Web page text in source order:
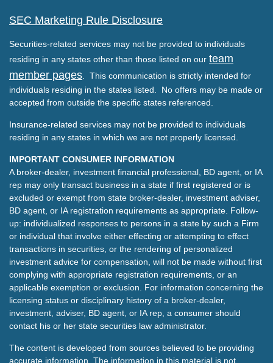
SEC Marketing Rule Disclosure
Securities-related services may not be provided to individuals
residing in any states other than those listed on our team
member pages . This communication is strictly intended for
individuals residing in the states listed. No offers may be made or
accepted from outside the specific states referenced.
Insurance-related services may not be provided to individuals
residing in any states in which we are not properly licensed.
IMPORTANT CONSUMER INFORMATION
A broker-dealer, investment financial professional, BD agent, or IA
rep may only transact business in a state if first registered or is
excluded or exempt from state broker-dealer, investment adviser,
BD agent, or IA registration requirements as appropriate. Follow-
up: individualized responses to persons in a state by such a Firm
or individual that involve either effecting or attempting to effect
transactions in securities, or the rendering of personalized
investment advice for compensation, will not be made without first
complying with appropriate registration requirements, or an
applicable exemption or exclusion. For information concerning the
licensing status or disciplinary history of a broker-dealer,
investment, adviser, BD agent, or IA rep, a consumer should
contact his or her state securities law administrator.
The content is developed from sources believed to be providing
accurate information. The information in this material is not